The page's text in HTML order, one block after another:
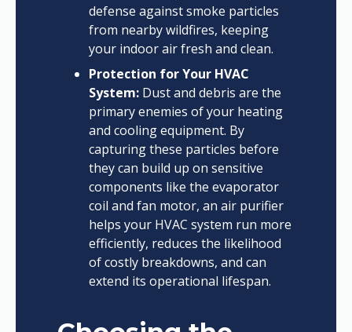
defense against smoke particles
from nearby wildfires, keeping
your indoor air fresh and clean.
Protection for Your HVAC
System:Dust and debris are the
primary enemies of your heating
and cooling equipment. By
capturing these particles before
they can build up on sensitive
components like the evaporator
coil and fan motor, an air purifier
helps your HVAC system run more
efficiently, reduces the likelihood
of costly breakdowns, and can
extend its operational lifespan.